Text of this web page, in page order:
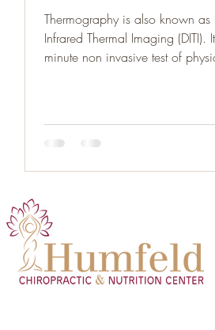
Thermography is also known as
Infrared Thermal Imaging (DITI).
minute non invasive test of